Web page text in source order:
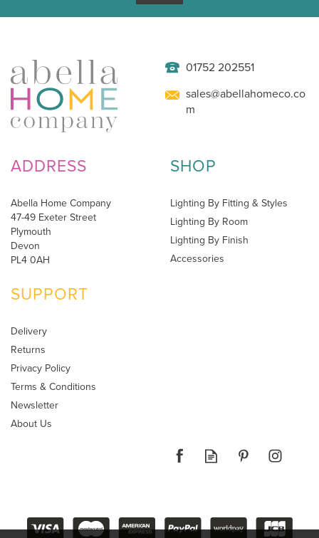
01752 202551
sales@abellahomeco.co
m
ADDRESS
Abella Home Company
47-49 Exeter Street
Plymouth
Devon
PL4 0AH
SHOP
Lighting By Fitting & Styles
Lighting By Room
Lighting By Finish
Accessories
SUPPORT
Delivery
Returns
Privacy Policy
Terms & Conditions
Newsletter
About Us